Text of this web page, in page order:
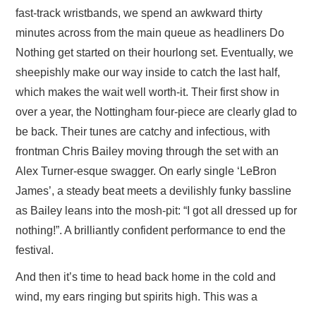
fast-track wristbands, we spend an awkward thirty
minutes across from the main queue as headliners Do
Nothing get started on their hourlong set. Eventually, we
sheepishly make our way inside to catch the last half,
which makes the wait well worth-it. Their first show in
over a year, the Nottingham four-piece are clearly glad to
be back. Their tunes are catchy and infectious, with
frontman Chris Bailey moving through the set with an
Alex Turner-esque swagger. On early single ‘LeBron
James’, a steady beat meets a devilishly funky bassline
as Bailey leans into the mosh-pit: “I got all dressed up for
nothing!”. A brilliantly confident performance to end the
festival.
And then it’s time to head back home in the cold and
wind, my ears ringing but spirits high. This was a